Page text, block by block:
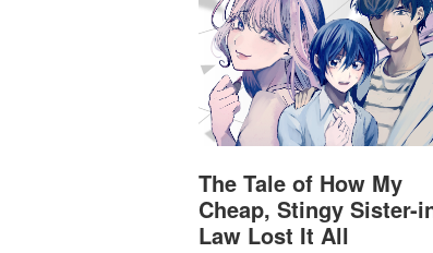
The Tale of How My
Cheap, Stingy Sister-
Law Lost It All